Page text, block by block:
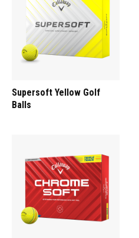
Supersoft Yellow Golf
Balls